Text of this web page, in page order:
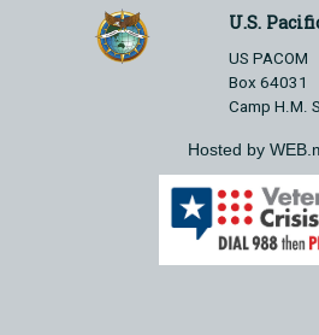
U.S.
US PACOM
Box 64031
Camp H.M.
Hosted by